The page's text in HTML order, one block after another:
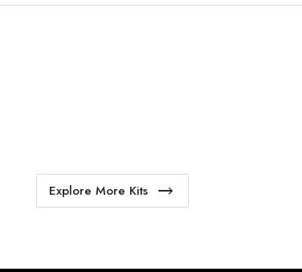
Explore More Kits